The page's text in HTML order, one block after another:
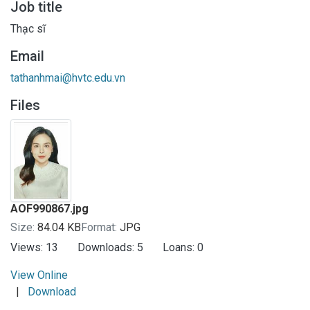
Job title
Thạc sĩ
Email
tathanhmai@hvtc.edu.vn
Files
AOF990867.jpg
Size: 84.04 KBFormat: JPG
Views: 13 Downloads: 5 Loans: 0
View Online
|
Download